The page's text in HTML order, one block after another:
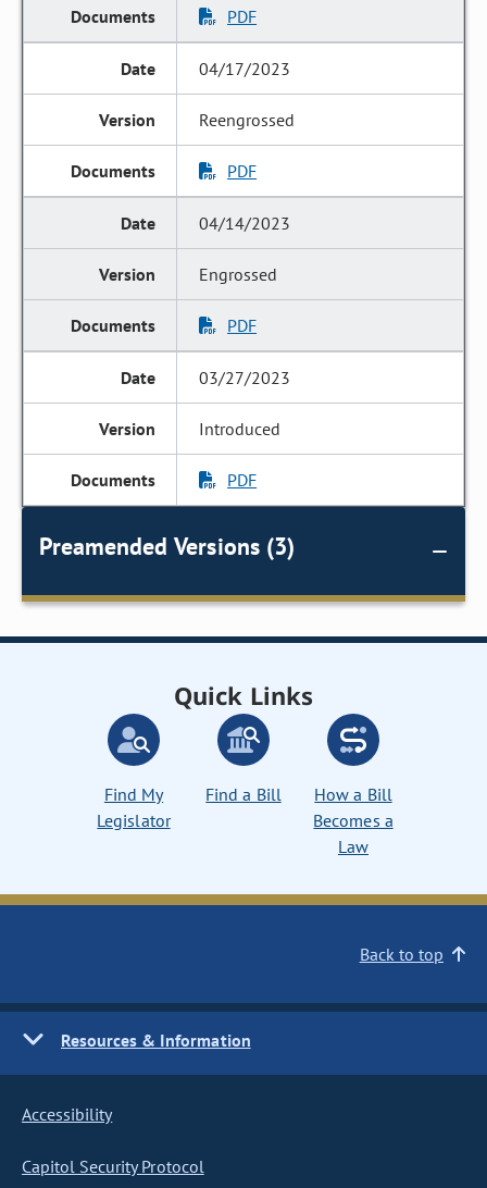
PDF
04/17/2023
Reengrossed
PDF
04/14/2023
Engrossed
PDF
03/27/2023
Introduced
PDF
Preamended Versions (3)
Quick Links
Find My
Legislator
Find a Bill
How a Bill
Becomes a
Law
Back to top
Resources & Information
Accessibility
Capitol Security Protocol